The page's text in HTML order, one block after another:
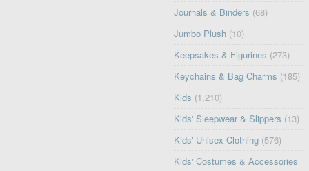
Journals & Binders (68)
Jumbo Plush (10)
Keepsakes & Figurines (273)
Keychains & Bag Charms (185)
Kids (1,210)
Kids' Sleepwear & Slippers (13)
Kids' Unisex Clothing (576)
Kids' Costumes & Accessories